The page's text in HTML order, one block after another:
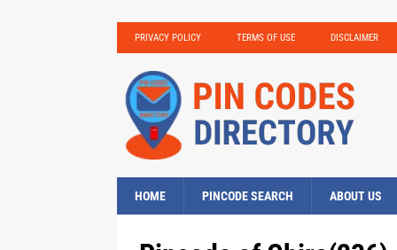
PRIVACY POLICY TERMS OF USE DISCLAIMER
HOME PINCODE SEARCH ABOUT US